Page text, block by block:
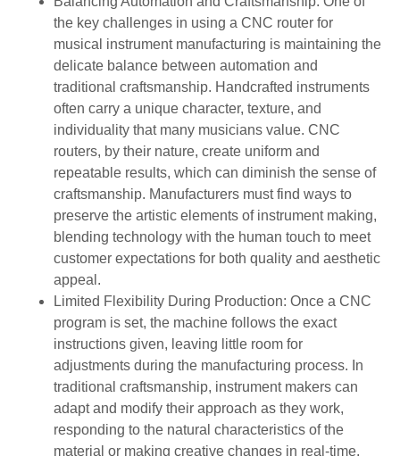
the key challenges in using a CNC router for
musical instrument manufacturing is maintaining the
delicate balance between automation and
traditional craftsmanship. Handcrafted instruments
often carry a unique character, texture, and
individuality that many musicians value. CNC
routers, by their nature, create uniform and
repeatable results, which can diminish the sense of
craftsmanship. Manufacturers must find ways to
preserve the artistic elements of instrument making,
blending technology with the human touch to meet
customer expectations for both quality and aesthetic
appeal.
Limited Flexibility During Production: Once a CNC
program is set, the machine follows the exact
instructions given, leaving little room for
adjustments during the manufacturing process. In
traditional craftsmanship, instrument makers can
adapt and modify their approach as they work,
responding to the natural characteristics of the
material or making creative changes in real-time.